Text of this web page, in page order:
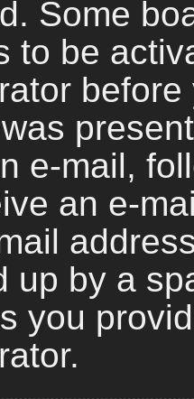
Some
to be
e-mail,
an e-
up by a
you